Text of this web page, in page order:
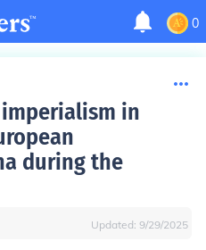
0
in
during the
Updated: 9/29/2025